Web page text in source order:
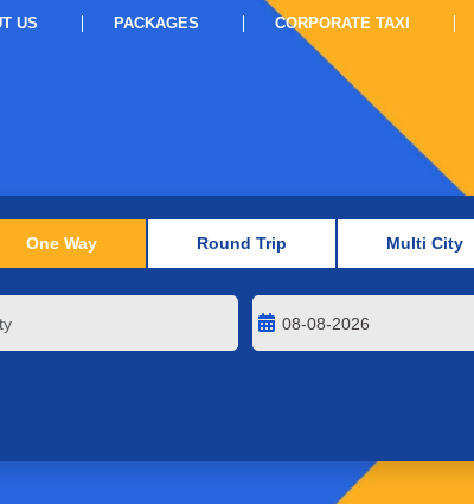
US PACKAGES CORPORATE TAXI
One Way Round Trip Multi City